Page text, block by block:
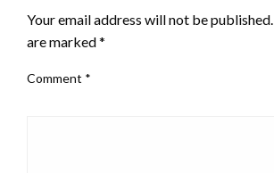
Your email address will not be published.
are marked*
Comment *